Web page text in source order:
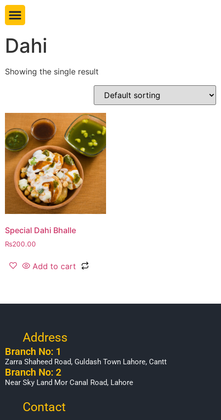
Dahi
Showing the single result
Special Dahi Bhalle
₨200.00
Add to cart
Address
Branch No: 1
Zarra Shaheed Road, Guldash Town Lahore, Cantt
Branch No: 2
Near Sky Land Mor Canal Road, Lahore
Contact